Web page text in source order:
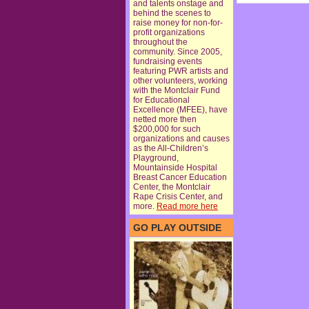
and talents onstage and
behind the scenes to
raise money for non-for-
profit organizations
throughout the
community. Since 2005,
fundraising events
featuring PWR artists and
other volunteers, working
with the Montclair Fund
for Educational
Excellence (MFEE), have
netted more then
$200,000 for such
organizations and causes
as the All-Children’s
Playground,
Mountainside Hospital
Breast Cancer Education
Center, the Montclair
Rape Crisis Center, and
more. Read more here
GO PLAY OUTSIDE